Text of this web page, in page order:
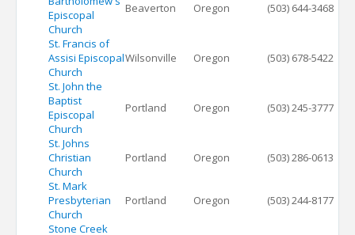
Episcopal
Church
Beaverton Oregon (503) 644-3468
St. Francis of
Assisi Episcopal
Church
Wilsonville Oregon
(503) 678-5422
St. John the
Baptist
Episcopal
Church
Portland Oregon (503) 245-3777
St. Johns
Christian
Church
Portland Oregon
(503) 286-0613
St. Mark
Presbyterian
Church
Portland Oregon
(503) 244-8177
Stone Creek